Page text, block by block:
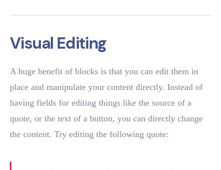
Visual Editing
A huge benefit of blocks is that you can edit them in
place and manipulate your content directly. Instead of
having fields for editing things like the source of a
quote, or the text of a button, you can directly change
the content. Try editing the following quote: